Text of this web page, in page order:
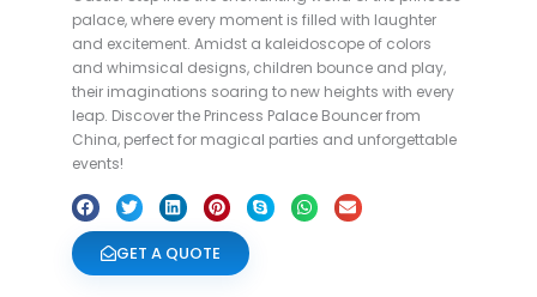
palace, where every moment is filled with laughter
and excitement. Amidst a kaleidoscope of colors
and whimsical designs, children bounce and play,
their imaginations soaring to new heights with every
leap. Discover the Princess Palace Bouncer from
China, perfect for magical parties and unforgettable
events!
GET A QUOTE